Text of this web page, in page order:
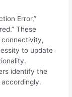
Error,”
These
connectivity,
to update
identify the